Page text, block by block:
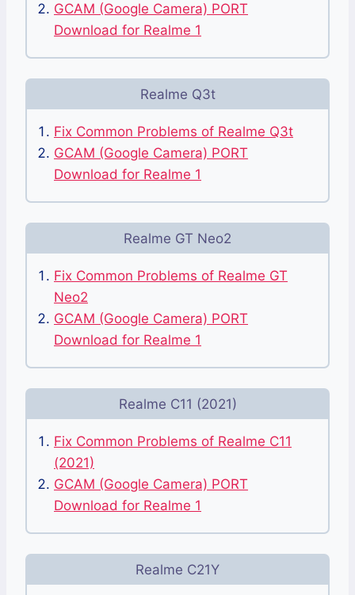
GCAM (Google Camera) PORT
Download for Realme 1
Realme Q3t
Fix Common Problems of Realme Q3t
GCAM (Google Camera) PORT
Download for Realme 1
Realme GT Neo2
Fix Common Problems of Realme GT
Neo2
GCAM (Google Camera) PORT
Download for Realme 1
Realme C11 (2021)
Fix Common Problems of Realme C11
(2021)
GCAM (Google Camera) PORT
Download for Realme 1
Realme C21Y